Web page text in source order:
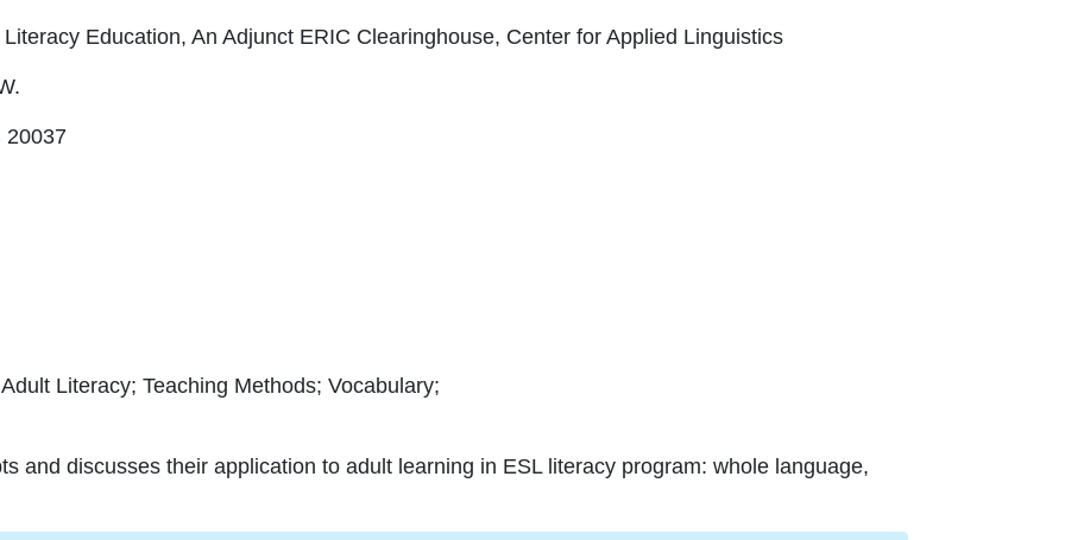
Education, An Adjunct ERIC Clearinghouse, Center for Applied Linguistics
20037
Literacy; Teaching Methods; Vocabulary;
and discusses their application to adult learning in ESL literacy program: whole language,